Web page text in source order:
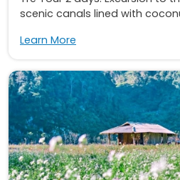
scenic canals lined with
Learn More